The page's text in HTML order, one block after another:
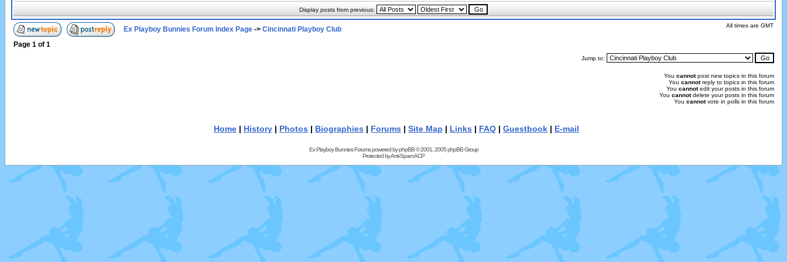
Display posts from previous:
Ex Playboy Bunnies Forum Index Page -> Cincinnati Playboy Club All times are GMT
Page 1 of 1
Jump to:
You cannotpost new topics in this forum
You cannotreply to topics in this forum
You cannotedit your posts in this forum
You cannotdelete your posts in this forum
You cannotvote in polls in this forum
Home | History | Photos | Biographies | Forums | Site Map | Links | FAQ | Guestbook | E-mail
Ex Playboy Bunnies Forums powered byphpBB© 2001, 2005 phpBB Group
Protected byAnti-Spam ACP